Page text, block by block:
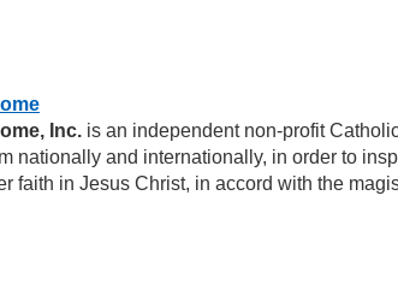
Inc. is an independent non-profit
nationally and internationally, in order to
faith in Jesus Christ, in accord with the